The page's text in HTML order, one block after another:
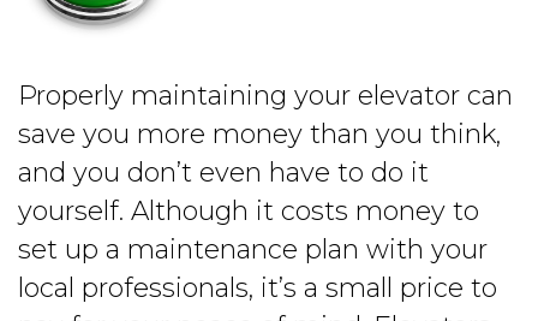
Properly maintaining your elevator can
save you more money than you think,
and you don’t even have to do it
yourself. Although it costs money to
set up a maintenance plan with your
local professionals, it’s a small price to